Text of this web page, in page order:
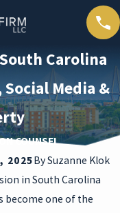
Carolina
Media &
COUNSEL
2025BySuzanne Klok
in South Carolina
become one of the